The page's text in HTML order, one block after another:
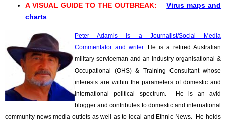
A VISUAL GUIDE TO THE OUTBREAK:
Virus maps and
charts
Peter Adamis is a Journalist/Social Media
Commentator and writer.
He is a retired Australian
military serviceman and an Industry organisational &
Occupational (OHS) & Training Consultant whose
interests are within the parameters of domestic and
international political spectrum. He is an avid
blogger and contributes to domestic and international
community news media outlets as well as to local and Ethnic News. He holds